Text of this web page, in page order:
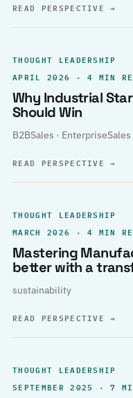
READ PERSPECTIVE→
THOUGHT LEADERSHIP
APRIL 2026 · 4 MIN
Why Industrial
Should Win
B2BSales · EnterpriseSales
READ PERSPECTIVE→
THOUGHT LEADERSHIP
MARCH 2026 · 4 MIN
Mastering
better with a
sustainability
READ PERSPECTIVE→
THOUGHT LEADERSHIP
SEPTEMBER 2025 · 7